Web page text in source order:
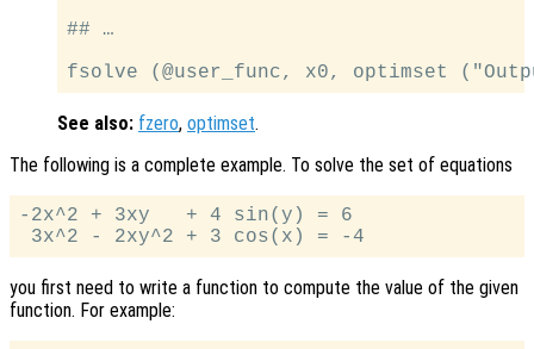
## …
See also: fzero, optimset.
The following is a complete example. To solve the set of equations
-2x^2 + 3xy   + 4 sin(y) = 6
you first need to write a function to compute the value of the given
function. For example: